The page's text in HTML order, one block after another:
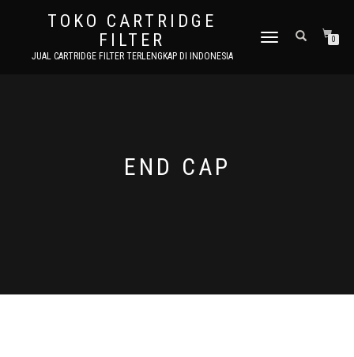
TOKO CARTRIDGE
FILTER
JUAL CARTRIDGE FILTER TERLENGKAP DI INDONESIA
TOGGLE NAVIGATION0
END CAP